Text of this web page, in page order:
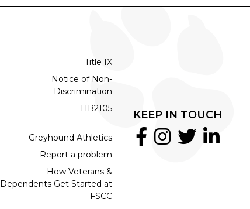
Title IX
Notice of Non-
Discrimination
HB2105
Greyhound Athletics
Report a problem
How Veterans &
Dependents Get Started at
FSCC
KEEP IN TOUCH